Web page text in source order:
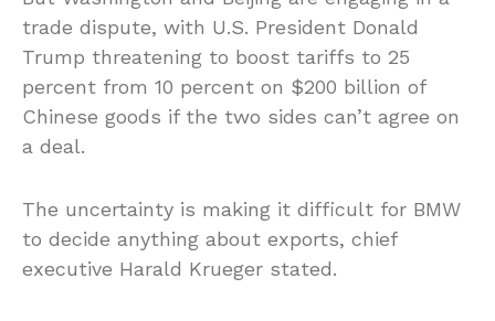
trade dispute, with U.S. President Donald
Trump threatening to boost tariffs to 25
percent from 10 percent on $200 billion of
Chinese goods if the two sides can’t agree on
a deal.
The uncertainty is making it difficult for BMW
to decide anything about exports, chief
executive Harald Krueger stated.